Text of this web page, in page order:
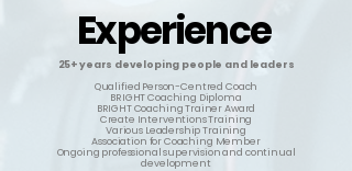
Experience
Experience
25+ years developing people and leaders
Qualified Person-Centred Coach
BRIGHT Coaching Diploma
BRIGHT Coaching Trainer Award
Create Interventions Training
Various Leadership Training
Association for Coaching Member
Ongoing professional supervision and continual
development